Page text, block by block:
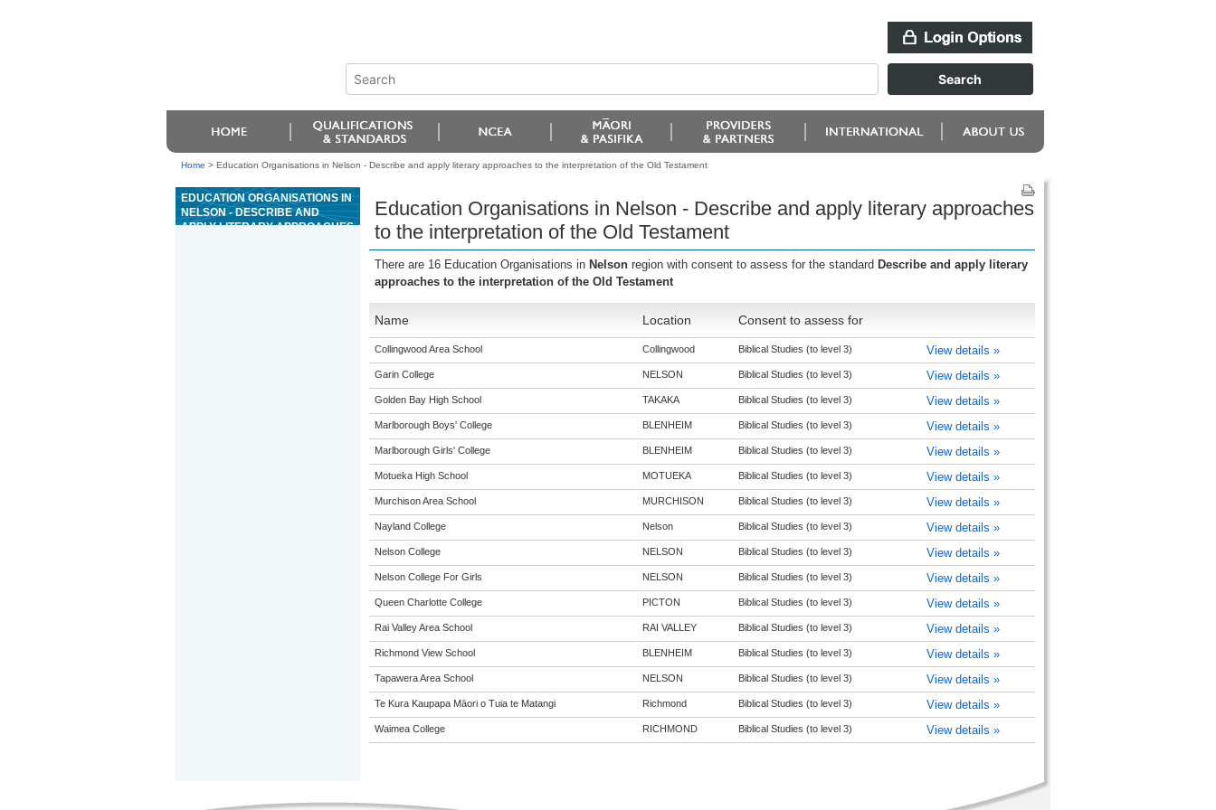
Home > Education Organisations in Nelson - Describe and apply literary approaches to the interpretation of the Old Testament
EDUCATION ORGANISATIONS IN
NELSON - DESCRIBE AND
APPLY LITERARY APPROACHES
Education Organisations in Nelson - Describe and apply literary approaches
to the interpretation of the Old Testament
There are 16 Education Organisations in Nelson region with consent to assess for the standard Describe and apply literary
approaches to the interpretation of the Old Testament
Name Location Consent to assess for
Collingwood Area School Collingwood Biblical Studies (to level 3) View details »
Garin College NELSON Biblical Studies (to level 3) View details »
Golden Bay High School TAKAKA Biblical Studies (to level 3) View details »
Marlborough Boys' College BLENHEIM Biblical Studies (to level 3) View details »
Marlborough Girls' College BLENHEIM Biblical Studies (to level 3) View details »
Motueka High School MOTUEKA Biblical Studies (to level 3) View details »
Murchison Area School MURCHISON Biblical Studies (to level 3) View details »
Nayland College Nelson Biblical Studies (to level 3) View details »
Nelson College NELSON Biblical Studies (to level 3) View details »
Nelson College For Girls NELSON Biblical Studies (to level 3) View details »
Queen Charlotte College PICTON Biblical Studies (to level 3) View details »
Rai Valley Area School RAI VALLEY Biblical Studies (to level 3) View details »
Richmond View School BLENHEIM Biblical Studies (to level 3) View details »
Tapawera Area School NELSON Biblical Studies (to level 3) View details »
Te Kura Kaupapa Māori o Tuia te Matangi Richmond Biblical Studies (to level 3) View details »
Waimea College RICHMOND Biblical Studies (to level 3) View details »